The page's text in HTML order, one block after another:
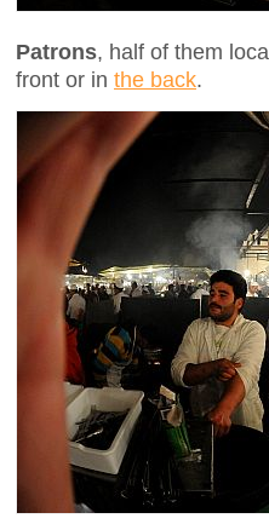
Patrons, half of them
front or in the back.